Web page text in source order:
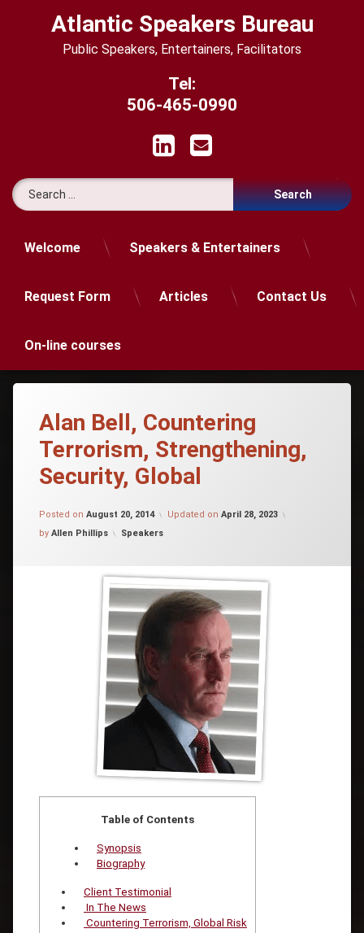
Atlantic Speakers Bureau
Public Speakers, Entertainers, Facilitators
Tel:
506-465-0990
LinkedInEmail
Search for:
Welcome Speakers & Entertainers
Request Form Articles Contact Us
On-line courses
Alan Bell, Countering
Terrorism, Strengthening,
Security, Global
Posted on August 20, 2014 Updated on April 28, 2023
by Allen Phillips Categories:
Speakers
Table of Contents
Synopsis
Biography
Client Testimonial
In The News
Countering Terrorism, Global Risk